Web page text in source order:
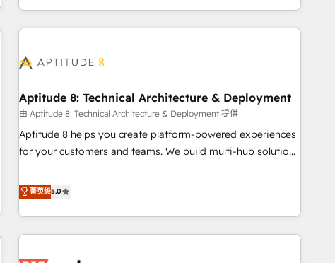
operational efficiency, and ensure faster time to value on
HubSpot. What sets us apart? Our people-centric approach.
understand your unique needs, crafting custom strategies
you to unlock HubSpot’s full potential—faster. Through
expert training, unmatched responsiveness, and ongoing
support, we equip your team to adopt new systems with
confidence and achieve a unified, data-driven approach to
Aptitude 8: Technical Architecture & Deployment
由 Aptitude 8: Technical Architecture & Deployment 提供
Aptitude 8 helps you create platform-powered experiences
for your customers and teams. We build multi-hub solutions
Aptitude 8 is trusted by top brands such as Lenovo,
Bluetooth, International Sports Sciences Association, SXSW,
Notion, Soundcloud, American Nurses Association,
Randstad, Uber Freight, and HubSpot itself. We have the
菁英级5.0